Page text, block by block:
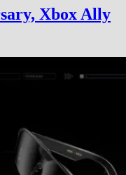
Xbox Ally